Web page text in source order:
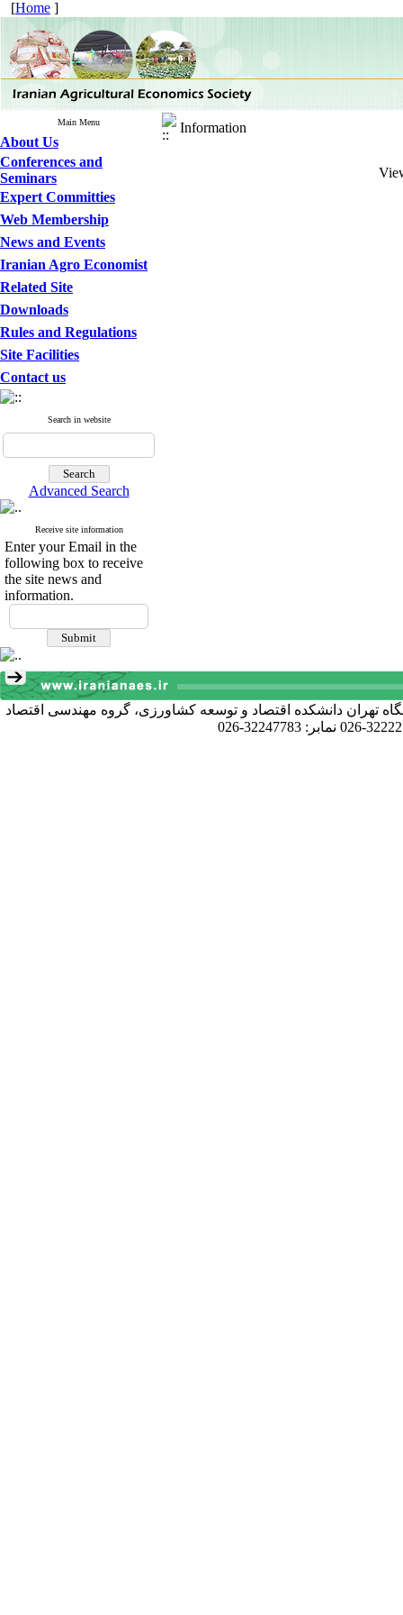
[Home ]
Main Menu
About Us
Conferences and
Seminars
Expert Committies
Web Membership
News and Events
Iranian Agro Economist
Related Site
Downloads
Rules and Regulations
Site Facilities
Contact us
Search in website
Advanced Search
Receive site information
Enter your Email in the
following box to receive
the site news and
information.
Information
تهران دانشکده اقتصاد و توسعه کشاورزی، گروه مهندسی اقتصاد